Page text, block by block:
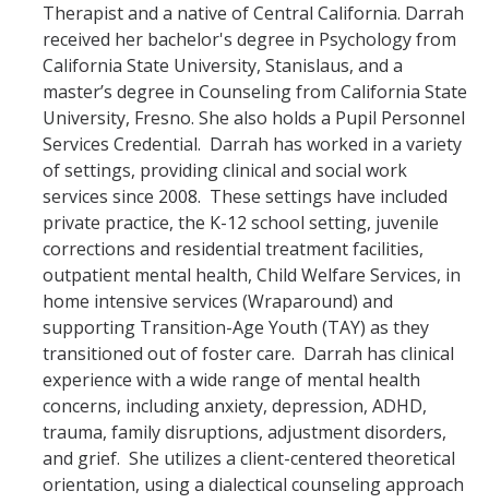
Therapist and a native of Central California. Darrah
received her bachelor's degree in Psychology from
California State University, Stanislaus, and a
master’s degree in Counseling from California State
University, Fresno. She also holds a Pupil Personnel
Services Credential. Darrah has worked in a variety
of settings, providing clinical and social work
services since 2008. These settings have included
private practice, the K-12 school setting, juvenile
corrections and residential treatment facilities,
outpatient mental health, Child Welfare Services, in
home intensive services (Wraparound) and
supporting Transition-Age Youth (TAY) as they
transitioned out of foster care. Darrah has clinical
experience with a wide range of mental health
concerns, including anxiety, depression, ADHD,
trauma, family disruptions, adjustment disorders,
and grief. She utilizes a client-centered theoretical
orientation, using a dialectical counseling approach